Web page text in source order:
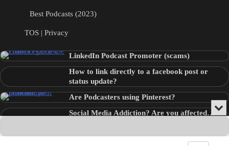
Best Podcasts (2023)
TOS | Privacy
LinkedIn Podcast Promoter (scams)
How to link directly to a facebook post or
status update?
Are Podcasters using Pinterest?
Social Media Addiction? Are you affected…
Audio
Player
or
the